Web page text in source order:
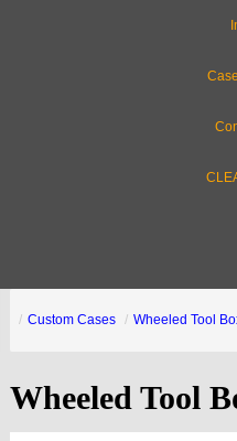
Custom Cases Wheeled Tool
Wheeled Tool